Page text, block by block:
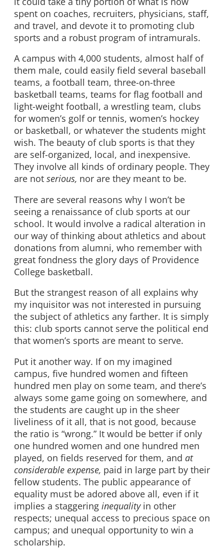
spent on coaches, recruiters, physicians, staff,
and travel, and devote it to promoting club
sports and a robust program of intramurals.
A campus with 4,000 students, almost half of
them male, could easily field several baseball
teams, a football team, three-on-three
basketball teams, teams for flag football and
light-weight football, a wrestling team, clubs
for women’s golf or tennis, women’s hockey
or basketball, or whatever the students might
wish. The beauty of club sports is that they
are self-organized, local, and inexpensive.
They involve all kinds of ordinary people. They
are not serious, nor are they meant to be.
There are several reasons why I won’t be
seeing a renaissance of club sports at our
school. It would involve a radical alteration in
our way of thinking about athletics and about
donations from alumni, who remember with
great fondness the glory days of Providence
College basketball.
But the strangest reason of all explains why
my inquisitor was not interested in pursuing
the subject of athletics any farther. It is simply
this: club sports cannot serve the political end
that women’s sports are meant to serve.
Put it another way. If on my imagined
campus, five hundred women and fifteen
hundred men play on some team, and there’s
always some game going on somewhere, and
the students are caught up in the sheer
liveliness of it all, that is not good, because
the ratio is “wrong.” It would be better if only
one hundred women and one hundred men
played, on fields reserved for them, and at
considerable expense, paid in large part by their
fellow students. The public appearance of
equality must be adored above all, even if it
implies a staggering inequality in other
respects; unequal access to precious space on
campus; and unequal opportunity to win a
scholarship.